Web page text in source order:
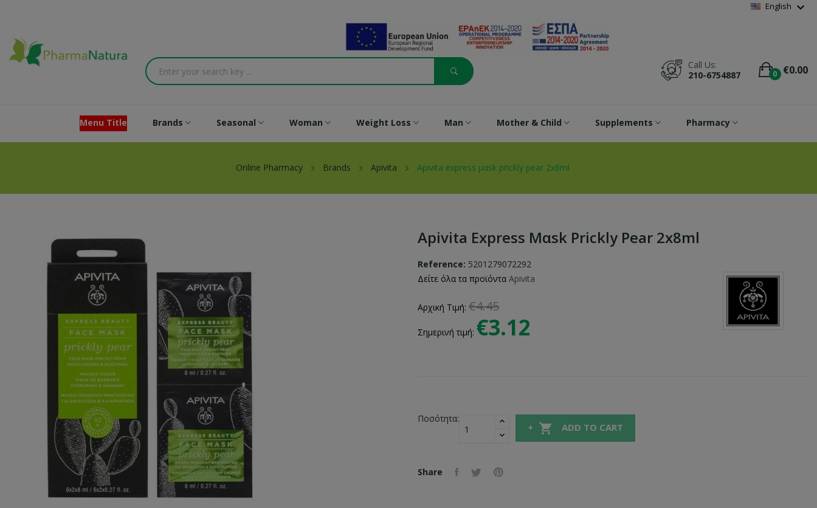
English expand_more
0 €0.00
Call Us:
210-6754887
Menu Title Brands Seasonal Woman Weight Loss Man Mother & Child Supplements Pharmacy
Online Pharmacy Brands Apivita Apivita express μαsk prickly pear 2x8ml
Apivita Express Μαsk Prickly Pear 2x8ml
Reference: 5201279072292
Δείτε όλα τα προϊόντα Apivita
Αρχική Τιμή: €4.45
Σημερινή τιμή: €3.12
Ποσότητα:
 ADD TO CART
Share